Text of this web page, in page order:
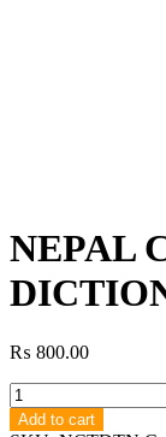
NEPAL
₨ 800.00
NEPAL
CONSTRUCTION
Add to cart